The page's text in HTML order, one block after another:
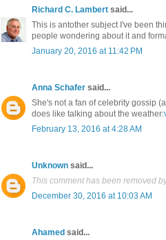
Richard C. Lambert said...
This is antother subject I've been
people wondering about it and
January 20, 2016 at 11:42 PM
Anna Schafer said...
She's not a fan of celebrity gossip
does like talking about the weather:
February 13, 2016 at 4:28 AM
Unknown said...
This comment has been removed
December 30, 2016 at 10:03 AM
Ahamed said...